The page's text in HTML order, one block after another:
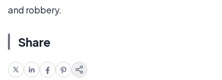
and robbery.
Share